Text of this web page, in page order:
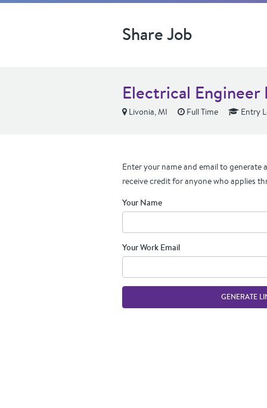
Share Job
Electrical Engineer
Livonia, MI Full Time Entry
Enter your name and email to generate
receive credit for anyone who applies
Your Name
Your Work Email
GENERATE